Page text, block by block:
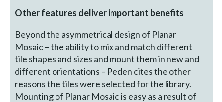
Other features deliver important benefits
Beyond the asymmetrical design of Planar
Mosaic – the ability to mix and match different
tile shapes and sizes and mount them in new and
different orientations – Peden cites the other
reasons the tiles were selected for the library.
Mounting of Planar Mosaic is easy as a result of